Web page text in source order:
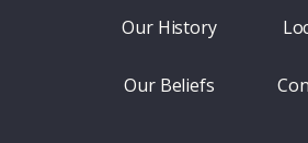
Our History
Our Beliefs